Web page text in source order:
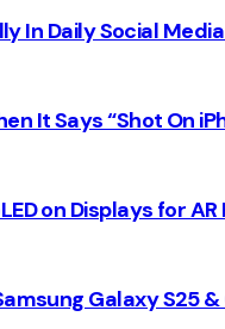
In Daily Social
It Says “Shot On
on Displays for
Galaxy S25